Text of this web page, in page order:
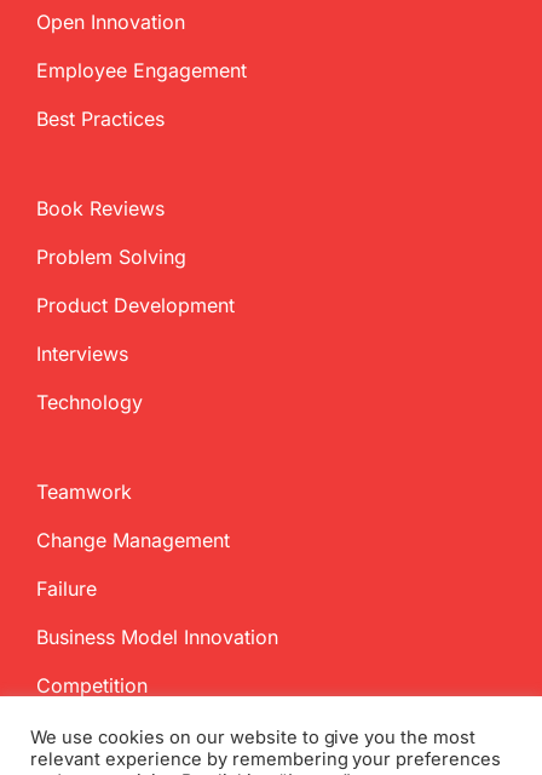
Open Innovation
Employee Engagement
Best Practices
Book Reviews
Problem Solving
Product Development
Interviews
Technology
Teamwork
Change Management
Failure
Business Model Innovation
Competition
We use cookies on our website to give you the most
relevant experience by remembering your preferences